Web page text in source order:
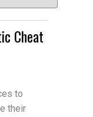
Cheat
to
their